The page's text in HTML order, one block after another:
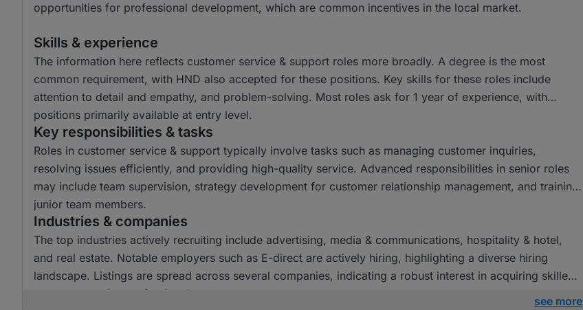
opportunities for professional development, which are common incentives in the local market.
Skills & experience
The information here reflects customer service & support roles more broadly. A degree is the most
common requirement, with HND also accepted for these positions. Key skills for these roles include
attention to detail and empathy, and problem-solving. Most roles ask for 1 year of experience, with
positions primarily available at entry level.
Key responsibilities & tasks
Roles in customer service & support typically involve tasks such as managing customer inquiries,
resolving issues efficiently, and providing high-quality service. Advanced responsibilities in senior roles
may include team supervision, strategy development for customer relationship management, and training
junior team members.
Industries & companies
The top industries actively recruiting include advertising, media & communications, hospitality & hotel,
and real estate. Notable employers such as E-direct are actively hiring, highlighting a diverse hiring
landscape. Listings are spread across several companies, indicating a robust interest in acquiring skilled
customer service professionals.
see more